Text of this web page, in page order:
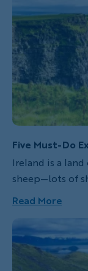
almost
again and again.
Five Must-Do
Ireland is a
sheep—lots of
Read More